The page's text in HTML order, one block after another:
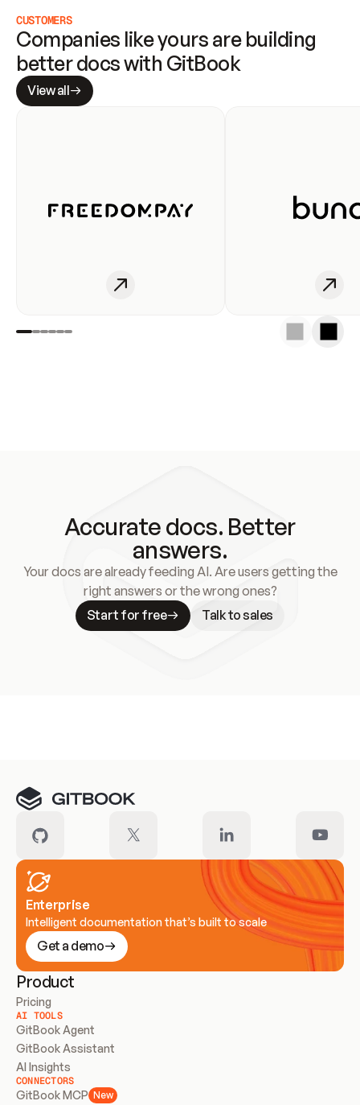
CUSTOMERS
Companies like yours are building
better docs with GitBook
View all
Accurate docs. Better
answers.
Your docs are already feeding AI. Are users getting the
right answers or the wrong ones?
Start for free
Talk to sales
Enterprise
Intelligent documentation that’s built to scale
Get a demo
Product
Pricing
AI TOOLS
GitBook Agent
GitBook Assistant
AI Insights
CONNECTORS
GitBook MCP New